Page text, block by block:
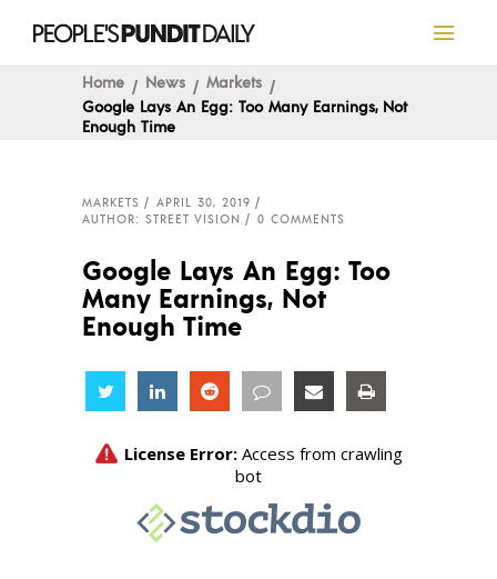
Home News
Markets
Google Lays An Egg: Too Many Earnings, Not
Enough Time
MARKETS
APRIL 30, 2019
AUTHOR: STREET VISION
0 COMMENTS
Google Lays An Egg: Too
Many Earnings, Not
Enough Time
Share Share Share Share Share